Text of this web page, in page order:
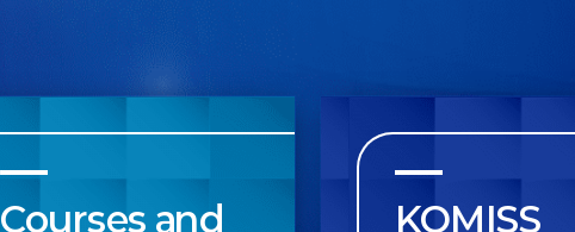
Courses and
KOMISS